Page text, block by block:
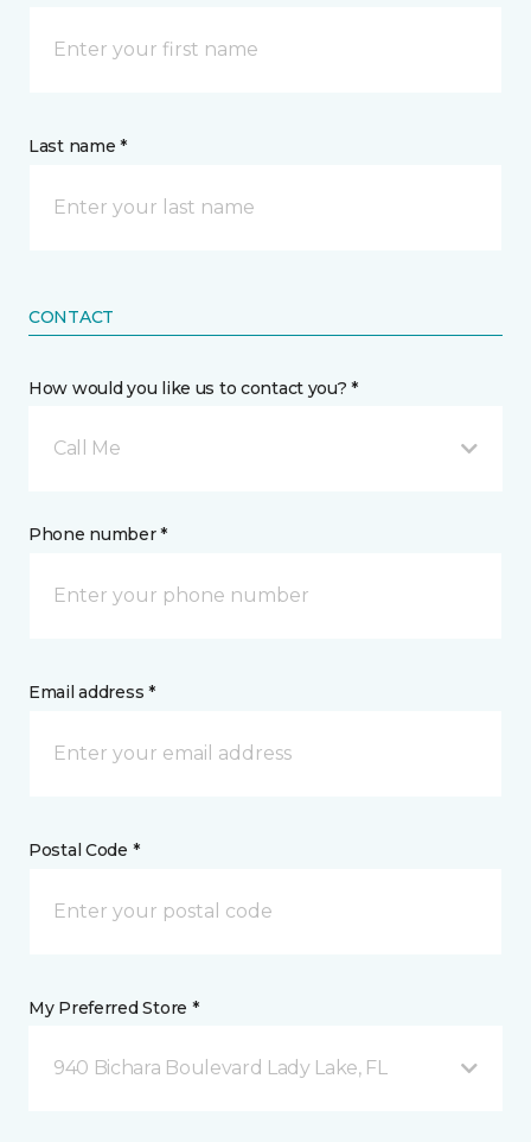
Last name *
CONTACT
How would you like us to contact you? *
Call Me
Phone number *
Email address *
Postal Code *
My Preferred Store *
940 Bichara Boulevard Lady Lake, FL